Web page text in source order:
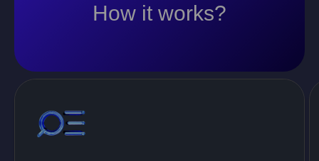
How it works?